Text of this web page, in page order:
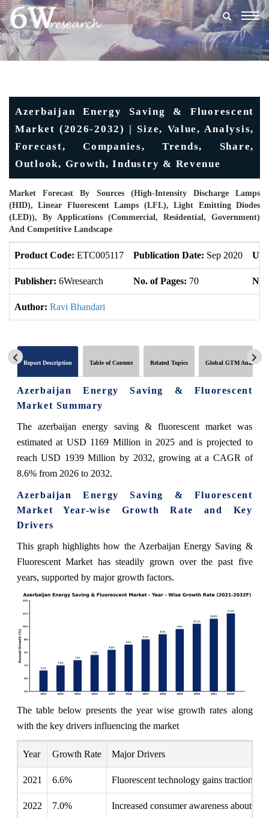
Azerbaijan Energy Saving & Fluorescent
Market (2026-2032) | Size, Value, Analysis,
Forecast, Companies, Trends, Share,
Outlook, Growth, Industry & Revenue
Market Forecast By Sources (High-Intensity Discharge Lamps
(HID), Linear Fluorescent Lamps (LFL), Light Emitting Diodes
(LED)), By Applications (Commercial, Residential, Government)
And Competitive Landscape
Product Code: ETC005117 Publication Date: Sep 2020
Publisher: 6Wresearch No. of Pages: 70 No.
Author: Ravi Bhandari
Report Description Table of Content Related Topics Global GTM Analytics
Azerbaijan Energy Saving & Fluorescent
Market Summary
The azerbaijan energy saving & fluorescent market was
estimated at USD 1169 Million in 2025 and is projected to
reach USD 1939 Million by 2032, growing at a CAGR of
8.6% from 2026 to 2032.
Azerbaijan Energy Saving & Fluorescent
Market Year-wise Growth Rate and Key
Drivers
This graph highlights how the Azerbaijan Energy Saving &
Fluorescent Market has steadily grown over the past five
years, supported by major growth factors.
The table below presents the year wise growth rates along
with the key drivers influencing the market
Year Growth Rate Major Drivers
2021 6.6% Fluorescent technology gains traction as
2022 7.0% Increased consumer awareness about